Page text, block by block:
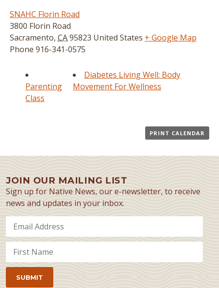
SNAHC Florin Road
3800 Florin Road
Sacramento, CA95823 United States + Google Map
Phone 916-341-0575
Parenting
Class
Diabetes Living Well: Body
Movement For Wellness
PRINT CALENDAR
JOIN OUR MAILING LIST
Sign up for Native News, our e-newsletter, to receive
news and updates in your inbox.